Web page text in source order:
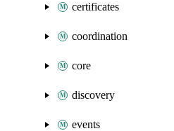
certificates
coordination
core
discovery
events